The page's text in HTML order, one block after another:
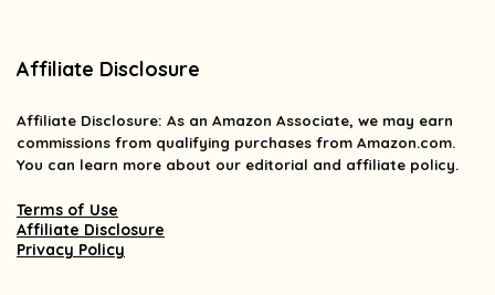
Affiliate Disclosure
Affiliate Disclosure: As an Amazon Associate, we may earn
commissions from qualifying purchases from Amazon.com.
You can learn more about our editorial and affiliate policy.
Terms of Use
Affiliate Disclosure
Privacy Policy